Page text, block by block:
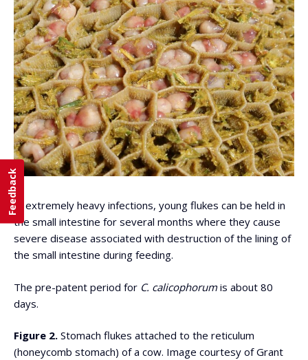
In extremely heavy infections, young flukes can be held in
the small intestine for several months where they cause
severe disease associated with destruction of the lining of
the small intestine during feeding.
The pre-patent period for C. calicophorumis about 80
days.
Figure 2. Stomach flukes attached to the reticulum
(honeycomb stomach) of a cow. Image courtesy of Grant
Feedback